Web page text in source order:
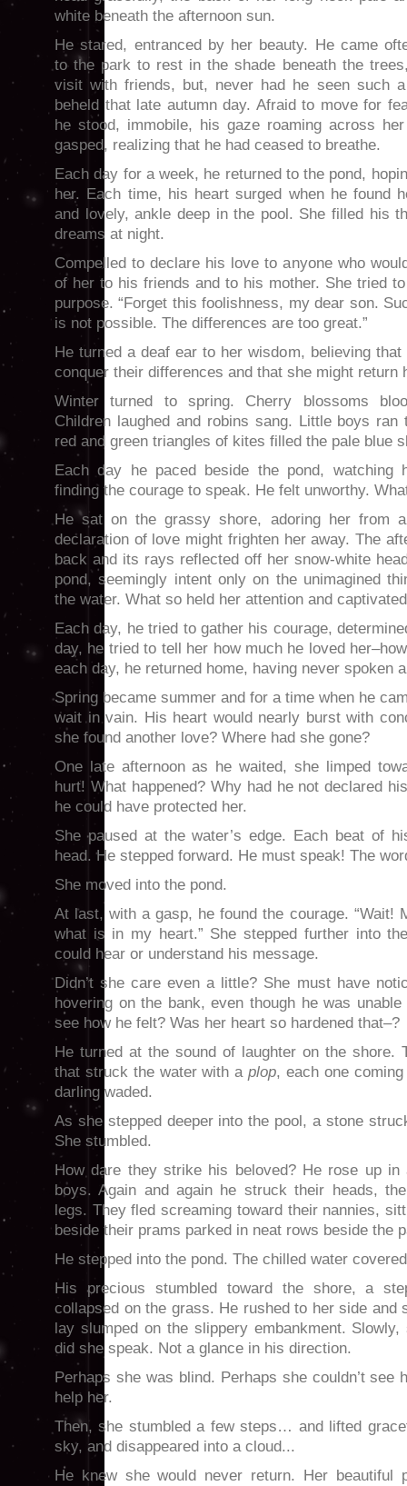
white beneath the afternoon sun.
He stared, entranced by her beauty. He came
to the park to rest in the shade beneath the
visit with friends, but, never had he seen such
beheld that late autumn day. Afraid to move for
he stood, immobile, his gaze roaming across
gasped, realizing that he had ceased to breathe.
Each day for a week, he returned to the pond,
her. Each time, his heart surged when he found
and lovely, ankle deep in the pool. She filled his
dreams at night.
Compelled to declare his love to anyone who
of her to his friends and to his mother. She tried
purpose. “Forget this foolishness, my dear son.
is not possible. The differences are too great.”
He turned a deaf ear to her wisdom, believing
conquer their differences and that she might return
Winter turned to spring. Cherry blossoms
Children laughed and robins sang. Little boys ran
red and green triangles of kites filled the pale blue
Each day he paced beside the pond, watching
finding the courage to speak. He felt unworthy.
He sat on the grassy shore, adoring her from
declaration of love might frighten her away. The
back and its rays reflected off her snow-white
pond, seemingly intent only on the unimagined
the water. What so held her attention and
Each day, he tried to gather his courage,
day, he tried to tell her how much he loved
each day, he returned home, having never spoken
Spring became summer and for a time when he
wait in vain. His heart would nearly burst with
she found another love? Where had she gone?
One late afternoon as he waited, she limped
hurt! What happened? Why had he not declared
he could have protected her.
She paused at the water’s edge. Each beat of
head. He stepped forward. He must speak! The
She moved into the pond.
At last, with a gasp, he found the courage. “Wait!
what is in my heart.” She stepped further into
could hear or understand his message.
Didn’t she care even a little? She must have
hovering on the bank, even though he was unable
see how he felt? Was her heart so hardened that–?
He turned at the sound of laughter on the shore.
that struck the water with aplop, each one
darling waded.
As she stepped deeper into the pool, a stone
She stumbled.
How dare they strike his beloved? He rose up
boys. Again and again he struck their heads,
legs. They fled screaming toward their nannies,
beside their prams parked in neat rows beside the
He stepped into the pond. The chilled water
His precious stumbled toward the shore, a
collapsed on the grass. He rushed to her side and
lay slumped on the slippery embankment.
did she speak. Not a glance in his direction.
Perhaps she was blind. Perhaps she couldn’t see
help her.
Then, she stumbled a few steps… and lifted
sky, and disappeared into a cloud...
He knew she would never return. Her beautiful